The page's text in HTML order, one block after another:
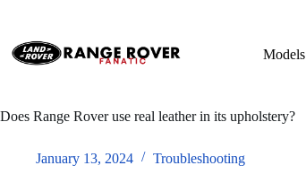
content
Models
Does Range Rover use real leather in its upholstery?
January 13, 2024 Troubleshooting